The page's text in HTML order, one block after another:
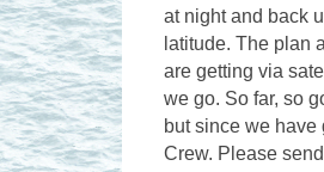
at night and back
latitude. The plan
are getting via
we go. So far, so
but since we
Crew. Please